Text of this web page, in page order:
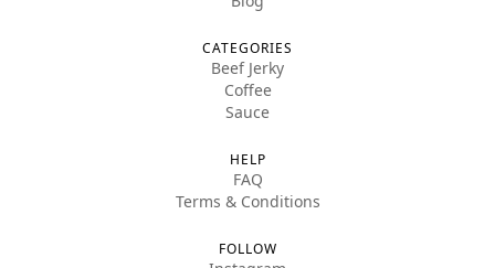
CATEGORIES
Beef Jerky
Coffee
Sauce
HELP
FAQ
Terms & Conditions
FOLLOW